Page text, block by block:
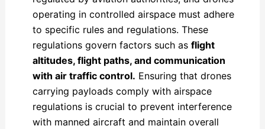
operating in controlled airspace must adhere
to specific rules and regulations. These
regulations govern factors such as flight
altitudes, flight paths, and communication
with air traffic control. Ensuring that drones
carrying payloads comply with airspace
regulations is crucial to prevent interference
with manned aircraft and maintain overall